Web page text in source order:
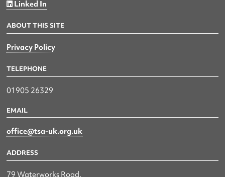
Linked In
ABOUT THIS SITE
Privacy Policy
TELEPHONE
01905 26329
EMAIL
office@tsa-uk.org.uk
ADDRESS
79 Waterworks Road,